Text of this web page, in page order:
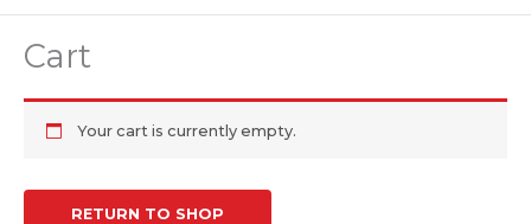
Cart
Your cart is currently empty.
RETURN TO SHOP